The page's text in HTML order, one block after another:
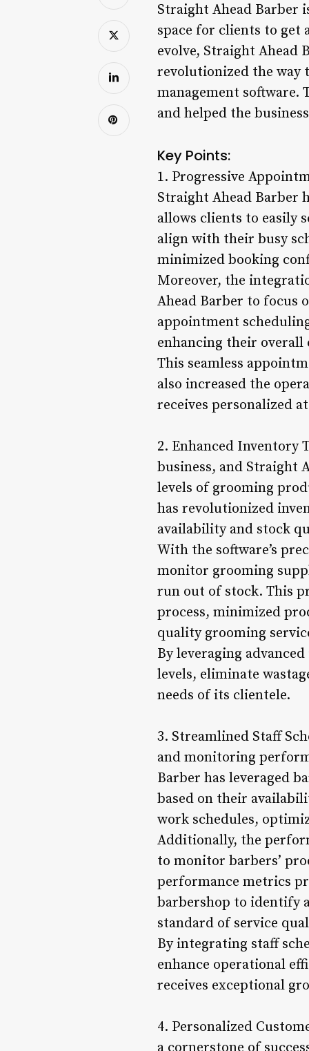
Straight Ahead Barber
space for clients to get
evolve, Straight Ahead
revolutionized the way
management software.
and helped the
Key Points:
1. Progressive
Straight Ahead Barber
allows clients to easily
align with their busy
minimized booking
Moreover, the
Ahead Barber to focus
appointment
enhancing their overall
This seamless
also increased the
receives personalized
2. Enhanced Inventory
business, and Straight
levels of grooming
has revolutionized
availability and stock
With the software’s
monitor grooming
run out of stock. This
process, minimized
quality grooming
By leveraging
levels, eliminate
needs of its clientele.
3. Streamlined Staff
and monitoring
Barber has leveraged
based on their
work schedules,
Additionally, the
to monitor barbers’
performance metrics
barbershop to identify
standard of service
By integrating staff
enhance operational
receives exceptional
4. Personalized